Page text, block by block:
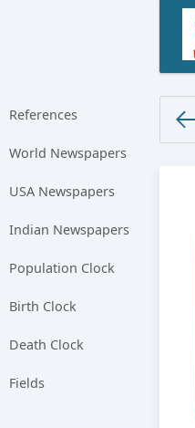
References
World Newspapers
USA Newspapers
Indian Newspapers
Population Clock
Birth Clock
Death Clock
Fields